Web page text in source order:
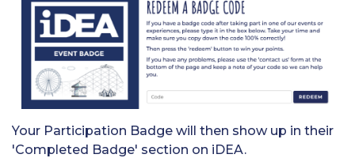
Your Participation Badge will then show up in their
'Completed Badge' section on iDEA.